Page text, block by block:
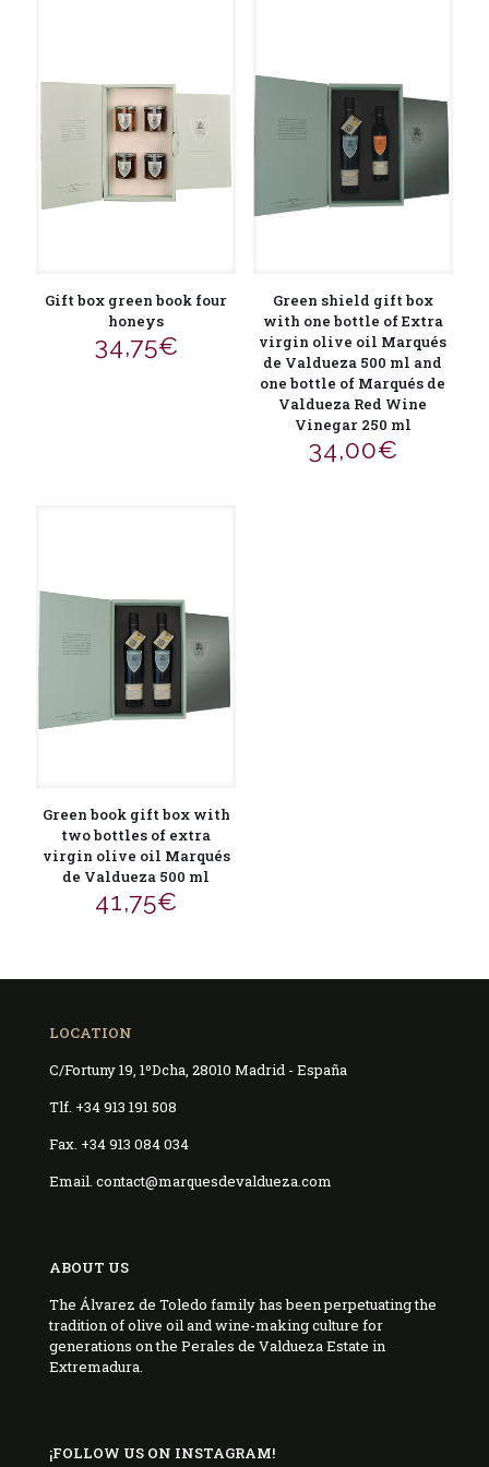
Gift box green book four
honeys
34,75€
Green shield gift box
with one bottle of Extra
virgin olive oil Marqués
de Valdueza 500 ml and
one bottle of Marqués de
Valdueza Red Wine
Vinegar 250 ml
34,00€
Green book gift box with
two bottles of extra
virgin olive oil Marqués
de Valdueza 500 ml
41,75€
LOCATION
C/Fortuny 19, 1ºDcha, 28010 Madrid - España
Tlf. +34 913 191 508
Fax. +34 913 084 034
Email. contact@marquesdevaldueza.com
ABOUT US
The Álvarez de Toledo family has been perpetuating the
tradition of olive oil and wine-making culture for
generations on the Perales de Valdueza Estate in
Extremadura.
¡FOLLOW US ON INSTAGRAM!